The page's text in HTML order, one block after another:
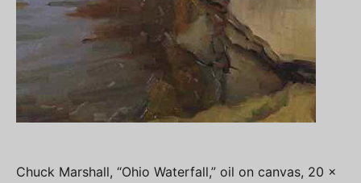
Chuck Marshall, “Ohio Waterfall,” oil on canvas, 20 x